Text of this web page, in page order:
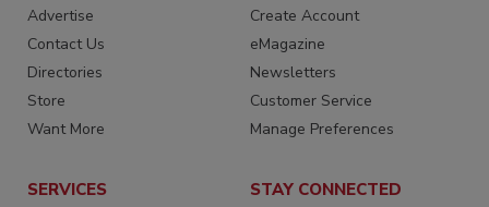
Advertise
Contact Us
Directories
Store
Want More
Create Account
eMagazine
Newsletters
Customer Service
Manage Preferences
SERVICES STAY CONNECTED